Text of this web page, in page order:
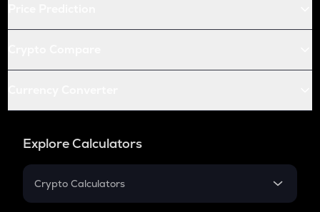
Explore Calculators
Crypto Calculators
Crypto SIP Calculator